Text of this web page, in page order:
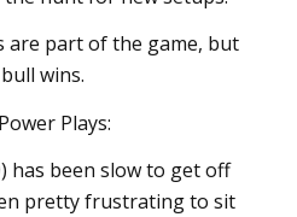
are part of the game, but
wins.
Plays:
has been slow to get off
pretty frustrating to sit